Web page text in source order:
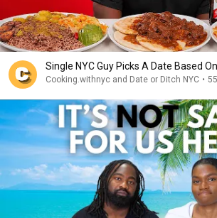
Single NYC Guy Picks A Date Based
Cooking.withnyc and Date or Ditch NYC •